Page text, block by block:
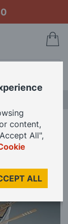
Kitcontent,
All",
ALL